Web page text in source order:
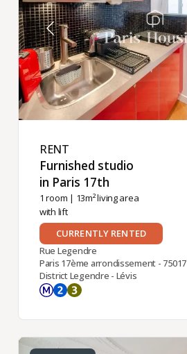
RENT ​
Furnished studio
in Paris 17th ​
1 room | 13m² living area
with lift
CURRENTLY RENTED
Rue Legendre
Paris 17ème arrondissement - 75017
District Legendre - Lévis